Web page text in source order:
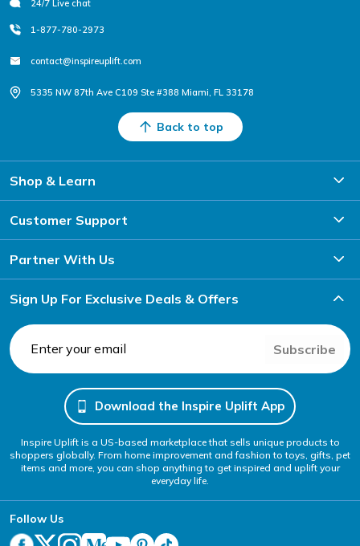
24/7 Live chat
1-877-780-2973
contact@inspireuplift.com
5335 NW 87th Ave C109 Ste #388 Miami, FL 33178
Back to top
Shop & Learn
Customer Support
Partner With Us
Sign Up For Exclusive Deals & Offers
Subscribe
Download the Inspire Uplift App
Inspire Uplift is a US-based marketplace that sells unique products to
shoppers globally. From home improvement and fashion to toys, gifts, pet
items and more, you can shop anything to get inspired and uplift your
everyday life.
Follow Us